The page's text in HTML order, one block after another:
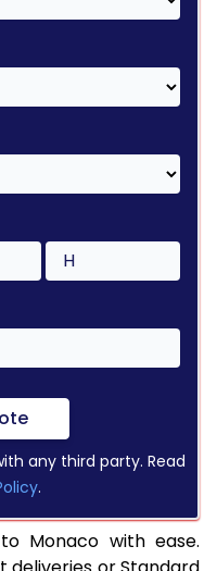
any third party. Read
.
Monaco with ease.